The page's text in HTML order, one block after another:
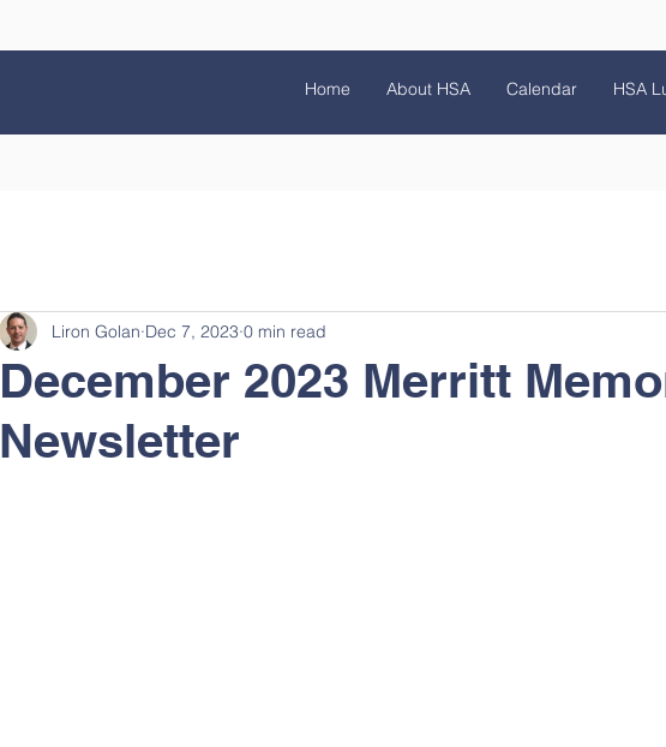
Home About HSA Calendar HSA
December 2023 Merritt
Newsletter
Liron Golan Dec 7, 2023 0 min read